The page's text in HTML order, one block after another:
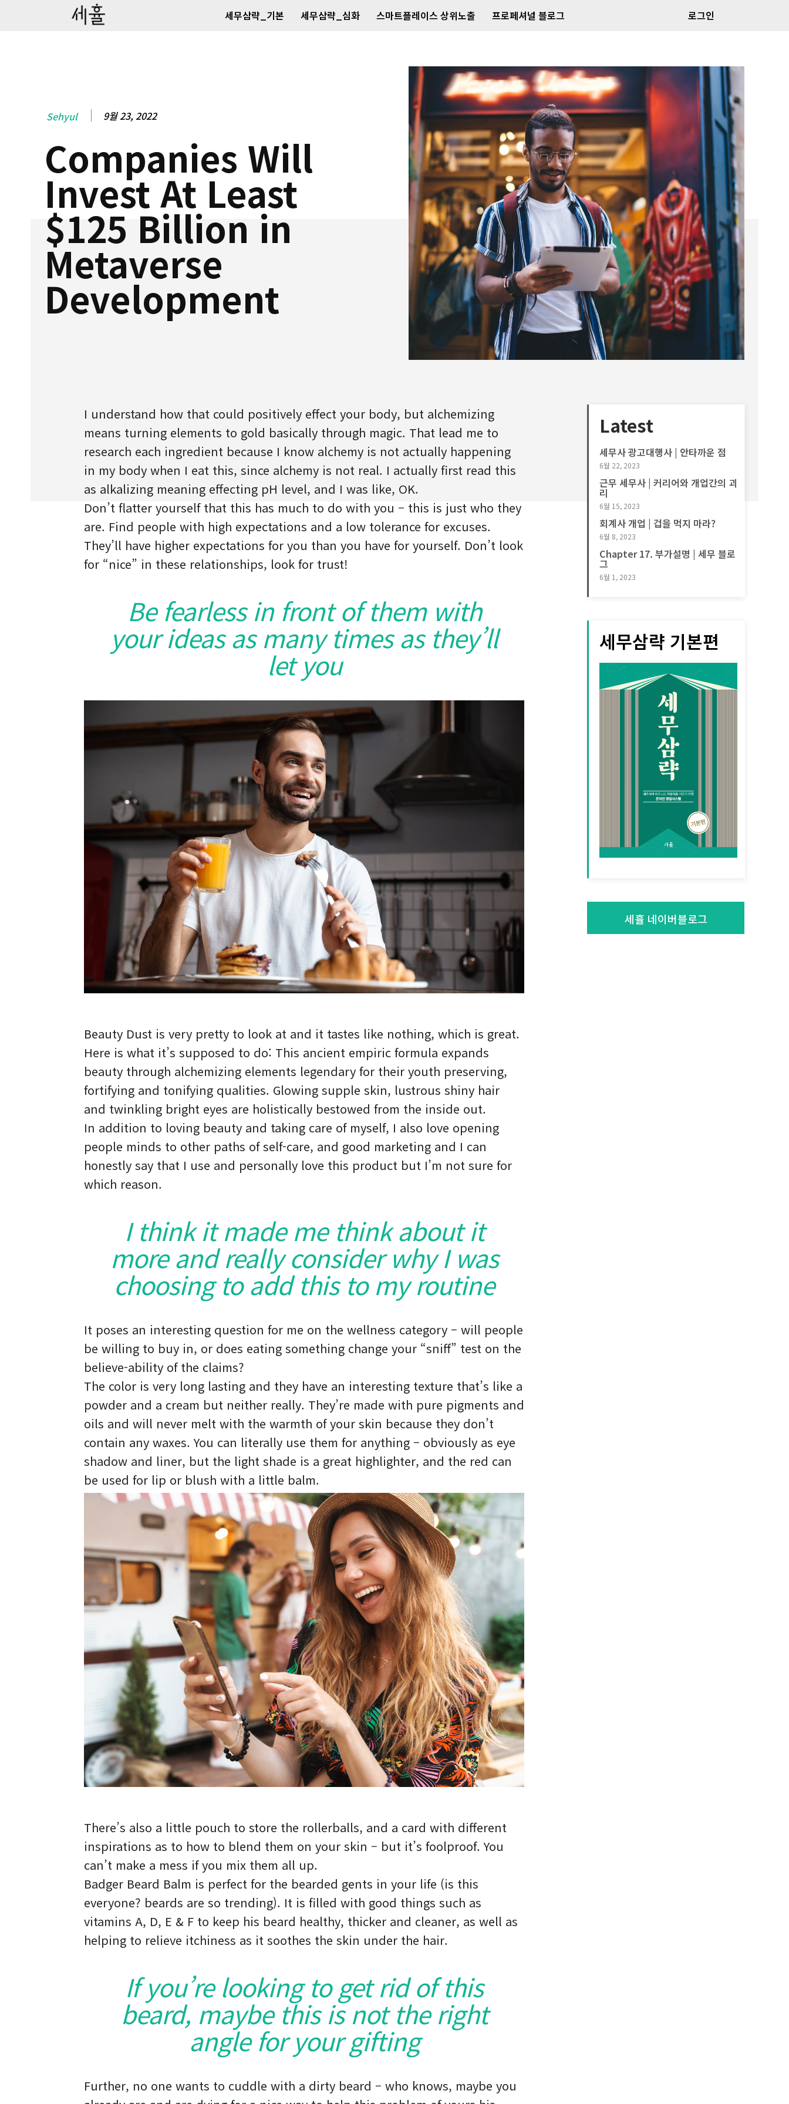
세무삼략_기본 세무삼략_심화 스마트플레이스 상위노출 프로페셔널 블로그 로그인
Sehyul 9월 23, 2022
Companies Will
Invest At Least
$125 Billion in
Metaverse
Development
I understand how that could positively effect your body, but alchemizing
means turning elements to gold basically through magic. That lead me to
research each ingredient because I know alchemy is not actually happening
in my body when I eat this, since alchemy is not real. I actually first read this
as alkalizing meaning effecting pH level, and I was like, OK.
Don’t flatter yourself that this has much to do with you – this is just who they
are. Find people with high expectations and a low tolerance for excuses.
They’ll have higher expectations for you than you have for yourself. Don’t look
for “nice” in these relationships, look for trust!
Be fearless in front of them with
your ideas as many times as they’ll
let you
Beauty Dust is very pretty to look at and it tastes like nothing, which is great.
Here is what it’s supposed to do: This ancient empiric formula expands
beauty through alchemizing elements legendary for their youth preserving,
fortifying and tonifying qualities. Glowing supple skin, lustrous shiny hair
and twinkling bright eyes are holistically bestowed from the inside out.
In addition to loving beauty and taking care of myself, I also love opening
people minds to other paths of self-care, and good marketing and I can
honestly say that I use and personally love this product but I’m not sure for
which reason.
I think it made me think about it
more and really consider why I was
choosing to add this to my routine
It poses an interesting question for me on the wellness category – will people
be willing to buy in, or does eating something change your “sniff” test on the
believe-ability of the claims?
The color is very long lasting and they have an interesting texture that’s like a
powder and a cream but neither really. They’re made with pure pigments and
oils and will never melt with the warmth of your skin because they don’t
contain any waxes. You can literally use them for anything – obviously as eye
shadow and liner, but the light shade is a great highlighter, and the red can
be used for lip or blush with a little balm.
There’s also a little pouch to store the rollerballs, and a card with different
inspirations as to how to blend them on your skin – but it’s foolproof. You
can’t make a mess if you mix them all up.
Badger Beard Balm is perfect for the bearded gents in your life (is this
everyone? beards are so trending). It is filled with good things such as
vitamins A, D, E & F to keep his beard healthy, thicker and cleaner, as well as
helping to relieve itchiness as it soothes the skin under the hair.
If you’re looking to get rid of this
beard, maybe this is not the right
angle for your gifting
Further, no one wants to cuddle with a dirty beard – who knows, maybe you
Latest
세무사 광고대행사 | 안타까운 점
6월 22, 2023
근무 세무사 | 커리어와 개업간의 괴
리
6월 15, 2023
회계사 개업 | 겁을 먹지 마라?
6월 8, 2023
Chapter 17. 부가설명 | 세무 블로
그
6월 1, 2023
세무삼략 기본편
세휼 네이버블로그